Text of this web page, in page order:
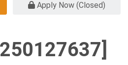
Apply Now (Closed)